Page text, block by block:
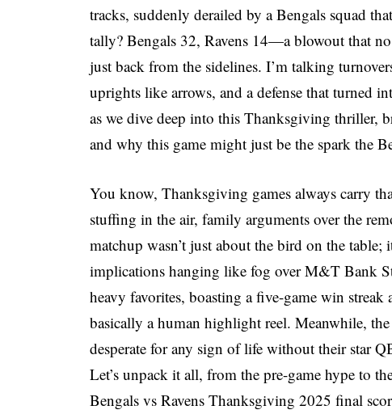
tracks, suddenly derailed by a Bengals squad
tally? Bengals 32, Ravens 14—a blowout that
just back from the sidelines. I’m talking
uprights like arrows, and a defense that turned
as we dive deep into this Thanksgiving thriller,
and why this game might just be the spark the
You know, Thanksgiving games always carry
stuffing in the air, family arguments over the
matchup wasn’t just about the bird on the
implications hanging like fog over M&T Bank
heavy favorites, boasting a five-game win streak
basically a human highlight reel. Meanwhile,
desperate for any sign of life without their star
Let’s unpack it all, from the pre-game hype to
Bengals vs Ravens Thanksgiving 2025 final